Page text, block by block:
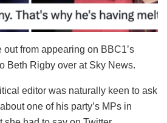
from appearing on BBC1’s
Beth Rigby over at Sky News.
editor was naturally keen to ask
one of his party’s MPs in